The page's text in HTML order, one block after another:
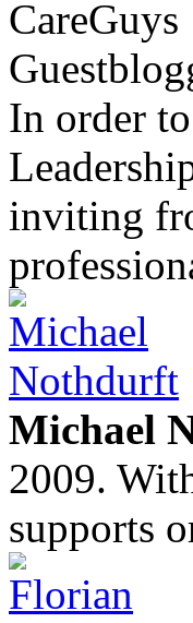
In order
inviting
Michael
2009.
supports